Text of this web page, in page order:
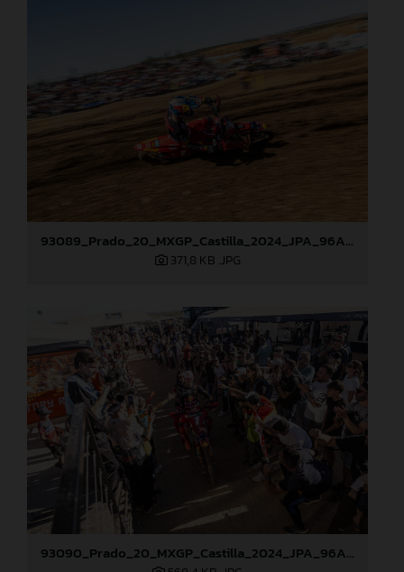
93089_Prado_20_MXGP_Castilla_2024_JPA_96A4960
371,8 KB .JPG
93090_Prado_20_MXGP_Castilla_2024_JPA_96A5673